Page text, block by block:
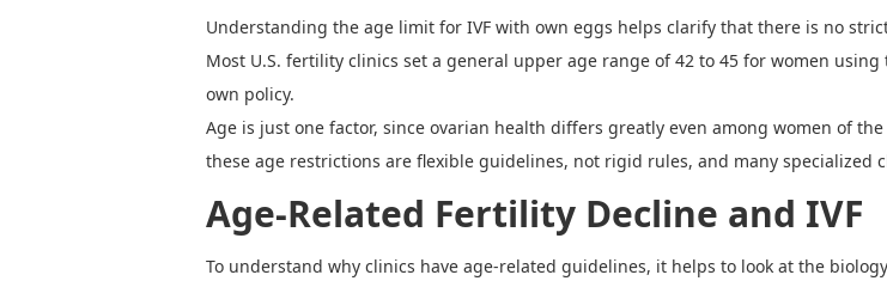
Understanding the age limit for IVF with own eggs helps clarify that there is no
Most U.S. fertility clinics set a general upper age range of 42 to 45 for women
own policy.
Age is just one factor, since ovarian health differs greatly even among women of
these age restrictions are flexible guidelines, not rigid rules, and many specialized
Age-Related Fertility Decline and IVF
To understand why clinics have age-related guidelines, it helps to look at the